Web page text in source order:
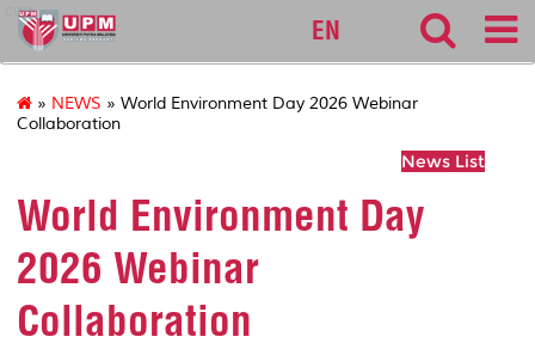
cqa
EN
» NEWS » World Environment Day 2026 Webinar
Collaboration
News List
World Environment Day
2026 Webinar
Collaboration